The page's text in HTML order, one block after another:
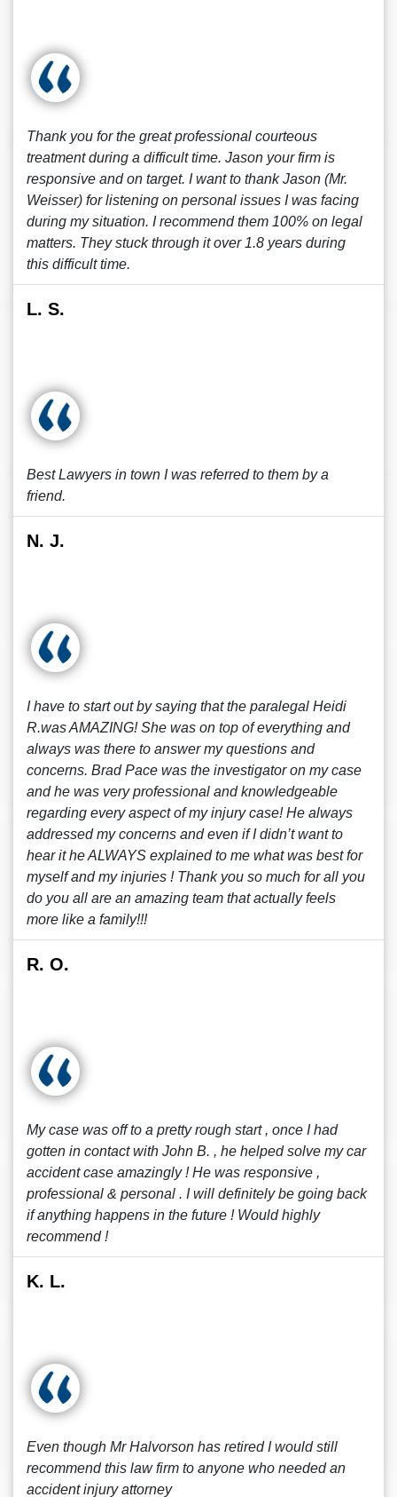
Thank you for the great professional courteous
treatment during a difficult time. Jason your firm is
responsive and on target. I want to thank Jason (Mr.
Weisser) for listening on personal issues I was facing
during my situation. I recommend them 100% on legal
matters. They stuck through it over 1.8 years during
this difficult time.
L. S.
Best Lawyers in town I was referred to them by a
friend.
N. J.
I have to start out by saying that the paralegal Heidi
R.was AMAZING! She was on top of everything and
always was there to answer my questions and
concerns. Brad Pace was the investigator on my case
and he was very professional and knowledgeable
regarding every aspect of my injury case! He always
addressed my concerns and even if I didn’t want to
hear it he ALWAYS explained to me what was best for
myself and my injuries ! Thank you so much for all you
do you all are an amazing team that actually feels
more like a family!!!
R. O.
My case was off to a pretty rough start , once I had
gotten in contact with John B. , he helped solve my car
accident case amazingly ! He was responsive ,
professional & personal . I will definitely be going back
if anything happens in the future ! Would highly
recommend !
K. L.
Even though Mr Halvorson has retired I would still
recommend this law firm to anyone who needed an
accident injury attorney